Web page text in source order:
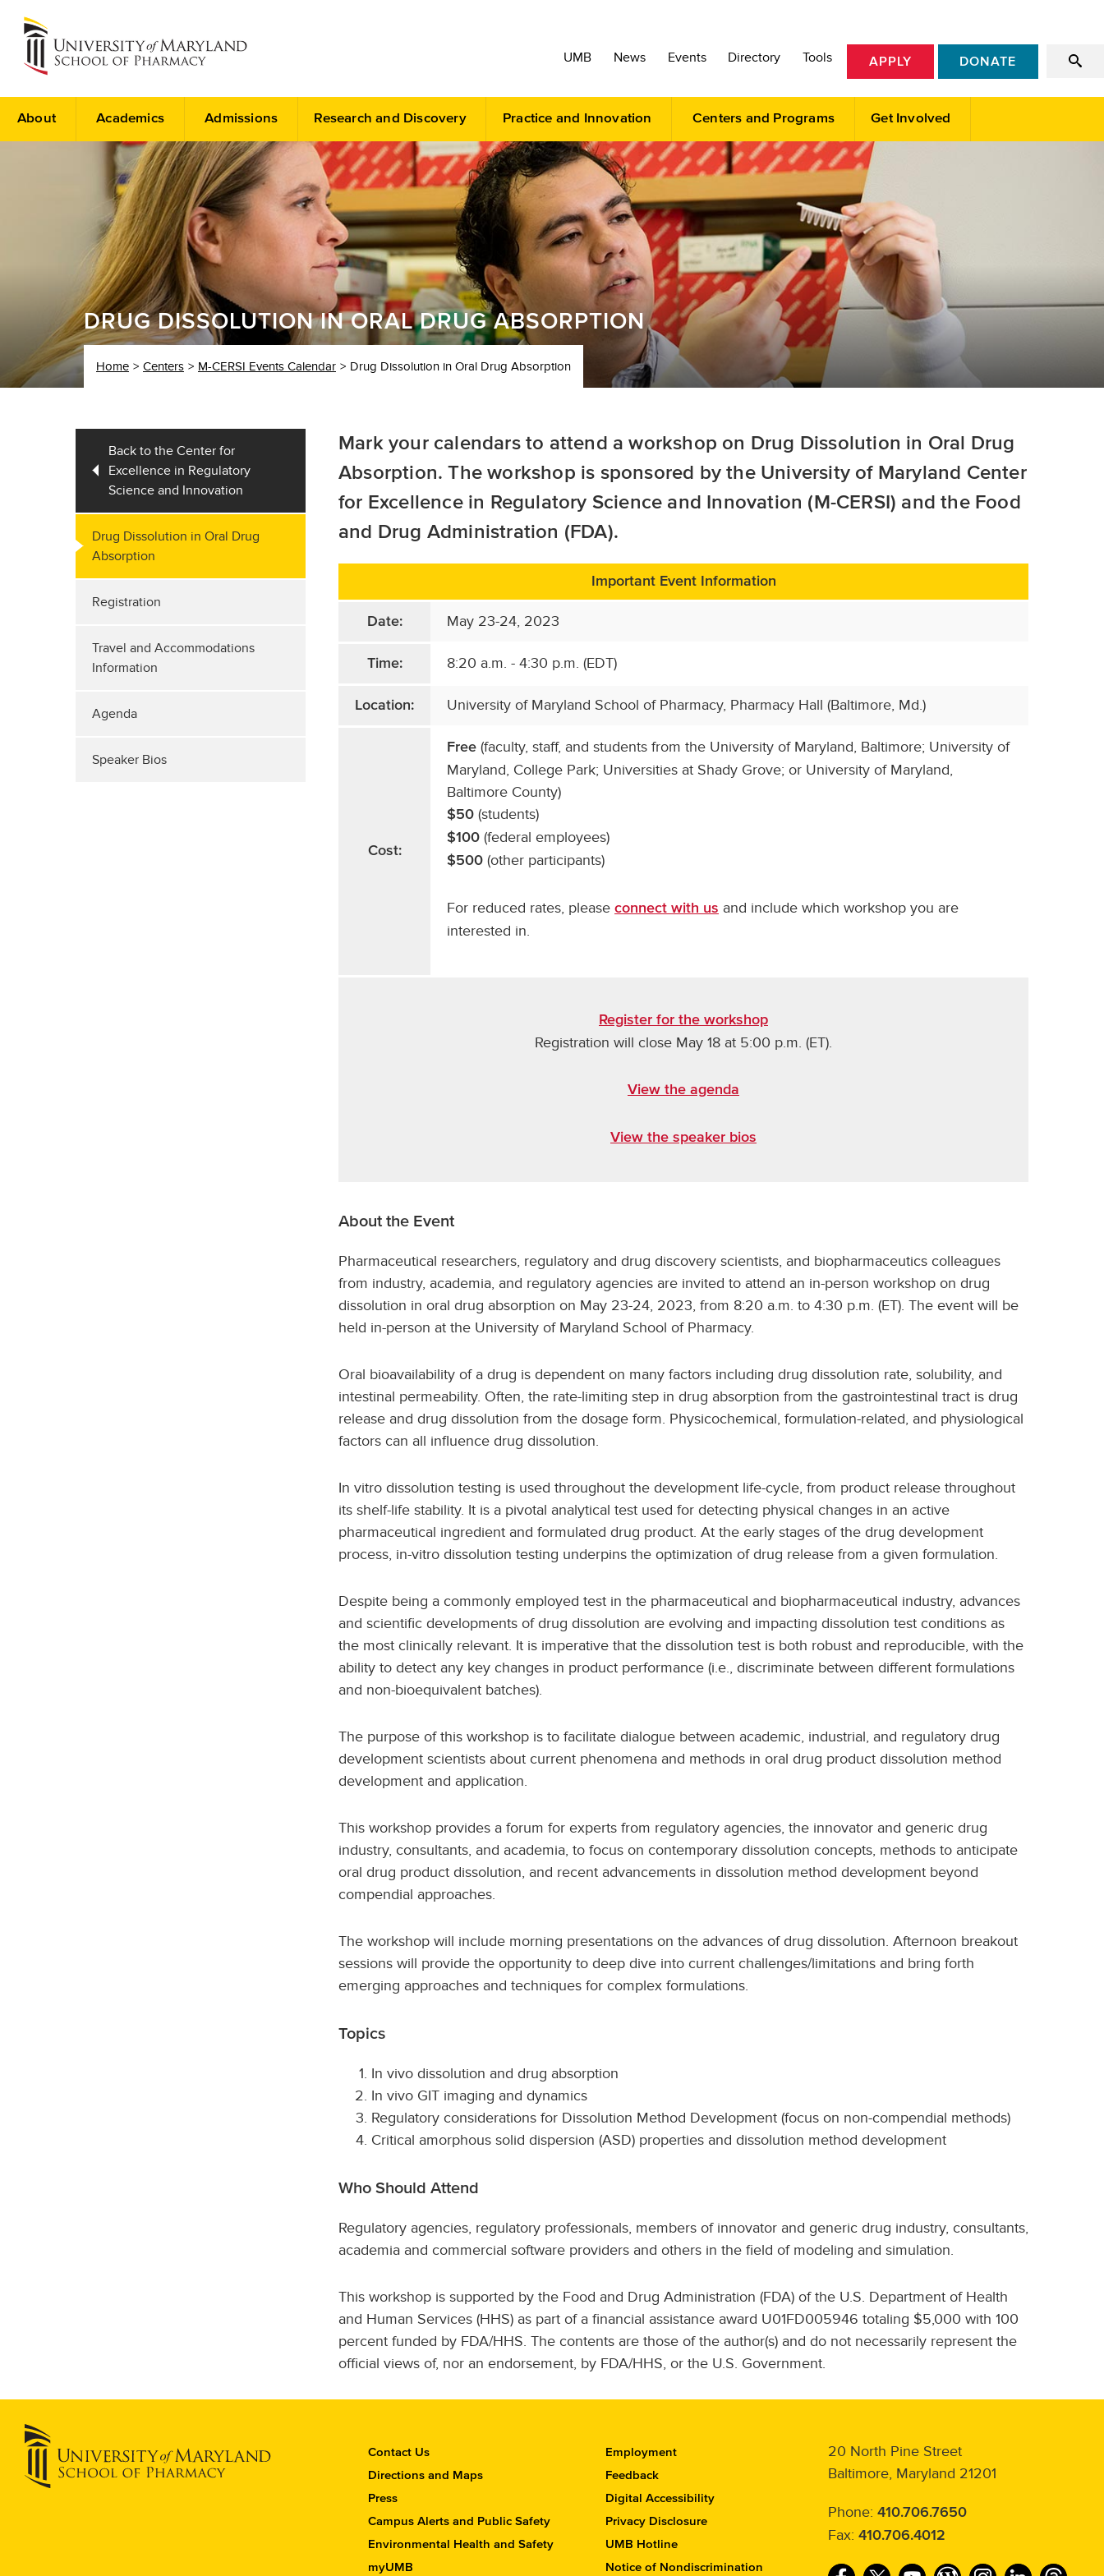
About Academics Admissions Research and Discovery Practice and Innovation Centers and Programs Get Involved
UMB News Events Directory Tools APPLY DONATE
DRUG DISSOLUTION IN ORAL DRUG ABSORPTION
Home Centers M-CERSI Events Calendar Drug Dissolution in Oral Drug Absorption
Back to the Center for
Excellence in Regulatory
Science and Innovation
Drug Dissolution in Oral Drug
Absorption
Registration
Travel and Accommodations
Information
Agenda
Speaker Bios
Mark your calendars to attend a workshop on Drug Dissolution in Oral Drug
Absorption. The workshop is sponsored by the University of Maryland Center
for Excellence in Regulatory Science and Innovation (M-CERSI) and the Food
and Drug Administration (FDA).
Important Event Information
Date: May 23-24, 2023
Time: 8:20 a.m. - 4:30 p.m. (EDT)
Location: University of Maryland School of Pharmacy, Pharmacy Hall (Baltimore, Md.)
Cost:
Free (faculty, staff, and students from the University of Maryland, Baltimore; University of
Maryland, College Park; Universities at Shady Grove; or University of Maryland,
Baltimore County)
$50 (students)
$100 (federal employees)
$500 (other participants)
For reduced rates, please connect with us and include which workshop you are
interested in.
Register for the workshop
Registration will close May 18 at 5:00 p.m. (ET).
View the agenda
View the speaker bios
About the Event
Pharmaceutical researchers, regulatory and drug discovery scientists, and biopharmaceutics colleagues
from industry, academia, and regulatory agencies are invited to attend an in-person workshop on drug
dissolution in oral drug absorption on May 23-24, 2023, from 8:20 a.m. to 4:30 p.m. (ET). The event will be
held in-person at the University of Maryland School of Pharmacy.
Oral bioavailability of a drug is dependent on many factors including drug dissolution rate, solubility, and
intestinal permeability. Often, the rate-limiting step in drug absorption from the gastrointestinal tract is drug
release and drug dissolution from the dosage form. Physicochemical, formulation-related, and physiological
factors can all influence drug dissolution.
In vitro dissolution testing is used throughout the development life-cycle, from product release throughout
its shelf-life stability. It is a pivotal analytical test used for detecting physical changes in an active
pharmaceutical ingredient and formulated drug product. At the early stages of the drug development
process, in-vitro​ dissolution testing underpins the optimization of drug release from a given formulation.
Despite being a commonly employed test in the pharmaceutical and biopharmaceutical industry, advances
and scientific developments of drug dissolution are evolving and impacting dissolution test conditions as
the most clinically relevant. It is imperative that the dissolution test is both robust and reproducible, with the
ability to detect any key changes in product performance (i.e., discriminate between different formulations
and non-bioequivalent batches).
The purpose of this workshop is to facilitate dialogue between academic, industrial, and regulatory drug
development scientists about current phenomena and methods in oral drug product dissolution method
development and application.
This workshop provides a forum for experts from regulatory agencies, the innovator and generic drug
industry, consultants, and academia, to focus on contemporary dissolution concepts, methods to anticipate
oral drug product dissolution, and recent advancements in dissolution method development beyond
compendial approaches.
The workshop will include morning presentations on the advances of drug dissolution. Afternoon breakout
sessions will provide the opportunity to deep dive into current challenges/limitations and bring forth
emerging approaches and techniques for complex formulations.
Topics
In vivo dissolution and drug absorption
In vivo GIT imaging and dynamics
Regulatory considerations for Dissolution Method Development (focus on non-compendial methods)
Critical amorphous solid dispersion (ASD) properties and dissolution method development
Who Should Attend
Regulatory agencies, regulatory professionals, members of innovator and generic drug industry, consultants,
academia and commercial software providers and others in the field of modeling and simulation.
This workshop is supported by the Food and Drug Administration (FDA) of the U.S. Department of Health
and Human Services (HHS) as part of a financial assistance award U01FD005946 totaling $5,000 with 100
percent funded by FDA/HHS. The contents are those of the author(s) and do not necessarily represent the
official views of, nor an endorsement, by FDA/HHS, or the U.S. Government.
C
o
t
a
c
Contact Us
Directions and Maps
Press
Campus Alerts and Public Safety
Environmental Health and Safety
myUMB
Employment
Feedback
Digital Accessibility
Privacy Disclosure
UMB Hotline
Notice of Nondiscrimination
20 North Pine Street
Baltimore, Maryland 21201
Phone: 410.706.7650
Fax: 410.706.4012